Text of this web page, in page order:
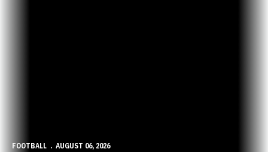
FOOTBALL AUGUST 06, 2026